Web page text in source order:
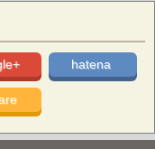
hatena